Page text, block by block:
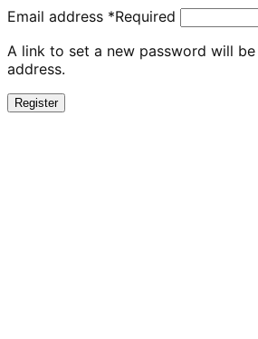
Email address *Required
A link to set a new password will
address.
Register